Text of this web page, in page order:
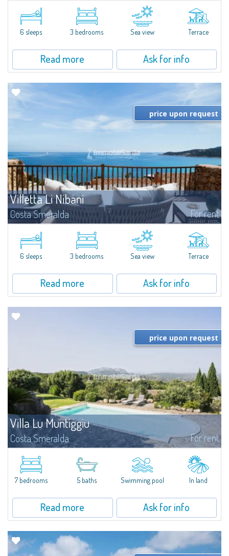
​Elegant villetta for sale or rent in a newly built residential complex
featuring a condo swimming pool and green areas, facing the renowned
Cala di Volpe.The Residence is surrounded by the Mediterranean maquis
and...6 sleeps 3 bedrooms Sea view Terrace
Read more Ask for info
Villetta Li Nibani
Costa Smeralda For rent
​A few steps from the Bay of Piccolo Pevero, Villetta Li Nibani is located in a
quiet condo with breathtaking views of the sea of Costa Smeralda, in a
strategic position to reach the beach in a few minutes' walk.The...
price upon request
6 sleeps 3 bedrooms Sea view Terrace
Read more Ask for info
Villa Lu Muntiggiu
Costa Smeralda For rent
​Splendid villa surrounded by greenery on the hill of Mirialveda, halfway
between Capriccioli and San Pantaleo.Villa Lu Muntiggiu is a large stazzo
that has been completely modernized, in which spaces have been...
price upon request
7 bedrooms 5 baths Swimming pool In land
Read more Ask for info